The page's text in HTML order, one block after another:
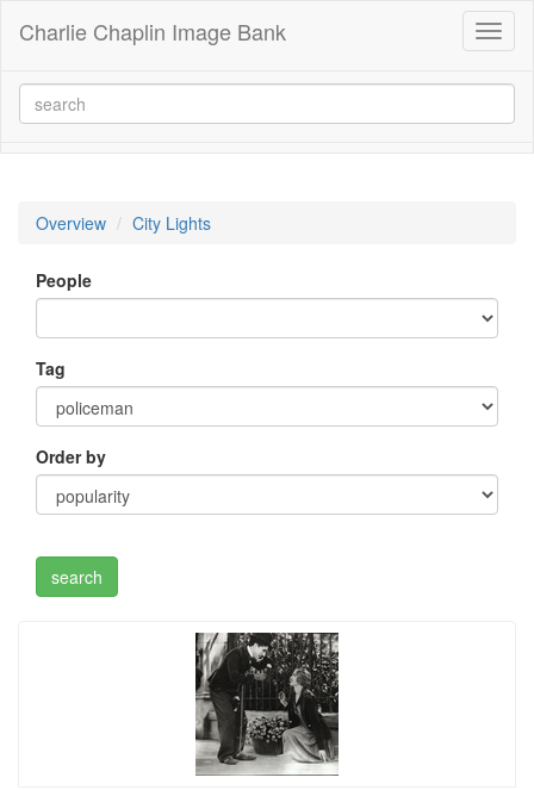
Charlie Chaplin Image Bank
Overview City Lights
People
Tag
Order by